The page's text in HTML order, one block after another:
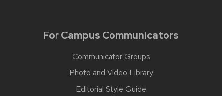
For Campus Communicators
Communicator Groups
Photo and Video Library
Editorial Style Guide